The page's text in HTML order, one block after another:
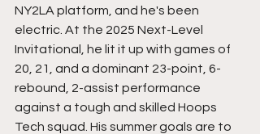
NY2LA platform, and he's been
electric. At the 2025 Next-Level
Invitational, he lit it up with games of
20, 21, and a dominant 23-point, 6-
rebound, 2-assist performance
against a tough and skilled Hoops
Tech squad. His summer goals are to